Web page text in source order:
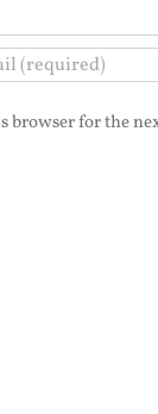
browser for the